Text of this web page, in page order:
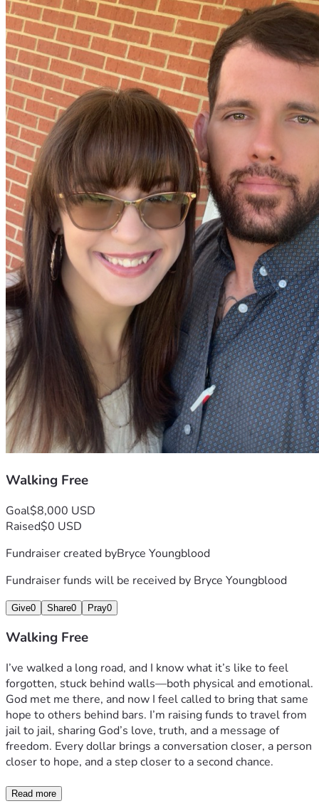
Walking Free
Goal$8,000 USD
Raised$0 USD
Fundraiser created byBryce Youngblood
Fundraiser funds will be received by Bryce Youngblood
Give0 Share0 Pray0
Walking Free
I’ve walked a long road, and I know what it’s like to feel
forgotten, stuck behind walls—both physical and emotional.
God met me there, and now I feel called to bring that same
hope to others behind bars. I’m raising funds to travel from
jail to jail, sharing God’s love, truth, and a message of
freedom. Every dollar brings a conversation closer, a person
closer to hope, and a step closer to a second chance.
Read more